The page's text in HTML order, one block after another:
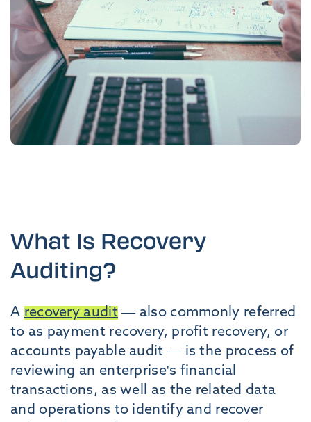
What Is Recovery
Auditing?
A recovery audit — also commonly referred
to as payment recovery, profit recovery, or
accounts payable audit — is the process of
reviewing an enterprise's financial
transactions, as well as the related data
and operations to identify and recover